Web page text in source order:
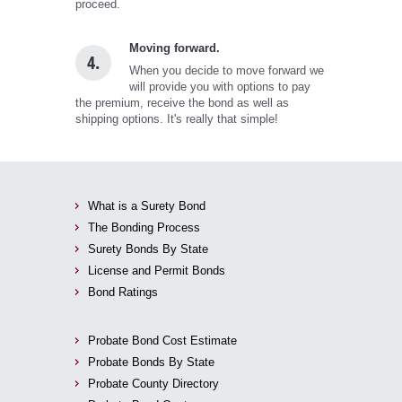
proceed.
4.
Moving forward.
When you decide to move forward we
will provide you with options to pay
the premium, receive the bond as well as
shipping options. It's really that simple!
What is a Surety Bond
The Bonding Process
Surety Bonds By State
License and Permit Bonds
Bond Ratings
Probate Bond Cost Estimate
Probate Bonds By State
Probate County Directory